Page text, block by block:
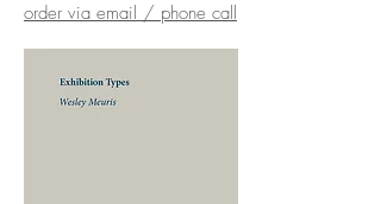
order via email / phone call